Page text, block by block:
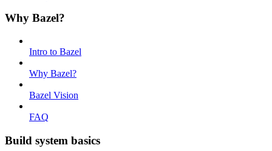
Why Bazel?
Intro to Bazel
Why Bazel?
Bazel Vision
FAQ
Build system basics